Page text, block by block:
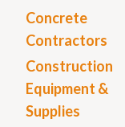
Concrete
Contractors
Construction
Equipment &
Supplies